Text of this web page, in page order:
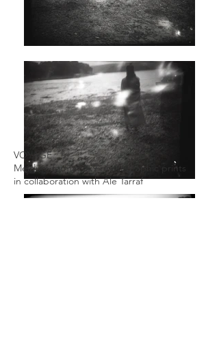
VOYAGE
Meidum format 6x9 photographic prints
in collaboration with Ale Tarraf